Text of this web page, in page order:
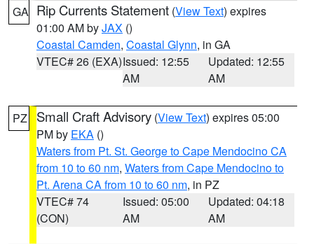
GA Rip Currents Statement (View Text) expires
01:00 AM byJAX ()
Coastal Camden, Coastal Glynn, in GA
VTEC# 26 (EXA)Issued: 12:55
AM
Updated: 12:55
AM
PZ Small Craft Advisory (View Text) expires 05:00
PM by EKA ()
Waters from Pt. St. George to Cape Mendocino CA
from 10 to 60 nm, Waters from Cape Mendocino to
Pt. Arena CA from 10 to 60 nm, in PZ
VTEC# 74
(CON)
Issued: 05:00
AM
Updated: 04:18
AM